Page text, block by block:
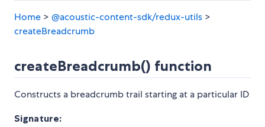
Home > @acoustic-content-sdk/redux-utils >
createBreadcrumb
createBreadcrumb() function
Constructs a breadcrumb trail starting at a particular ID
Signature: